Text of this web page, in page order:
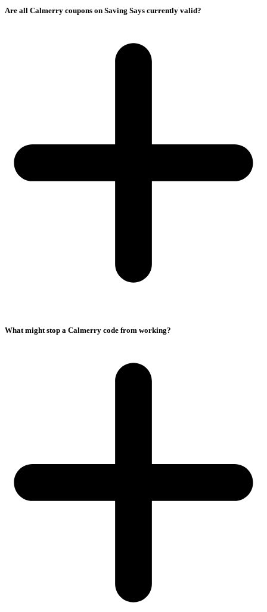
Are all Calmerry coupons on Saving Says currently valid?
What might stop a Calmerry code from working?